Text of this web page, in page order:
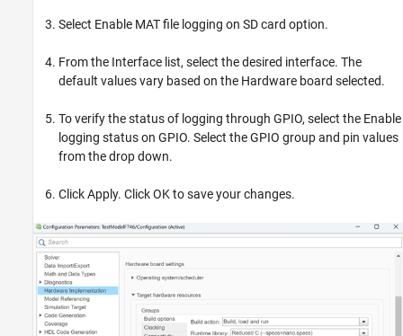
Select Enable MAT file logging on SD card option.
From the Interface list, select the desired interface. The
default values vary based on the Hardware board selected.
To verify the status of logging through GPIO, select the Enable
logging status on GPIO. Select the GPIO group and pin values
from the drop down.
Click Apply. Click OK to save your changes.